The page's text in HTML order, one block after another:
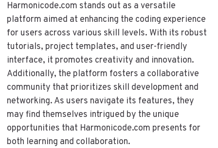
Harmonicode.com stands out as a versatile
platform aimed at enhancing the coding experience
for users across various skill levels. With its robust
tutorials, project templates, and user-friendly
interface, it promotes creativity and innovation.
Additionally, the platform fosters a collaborative
community that prioritizes skill development and
networking. As users navigate its features, they
may find themselves intrigued by the unique
opportunities that Harmonicode.com presents for
both learning and collaboration.